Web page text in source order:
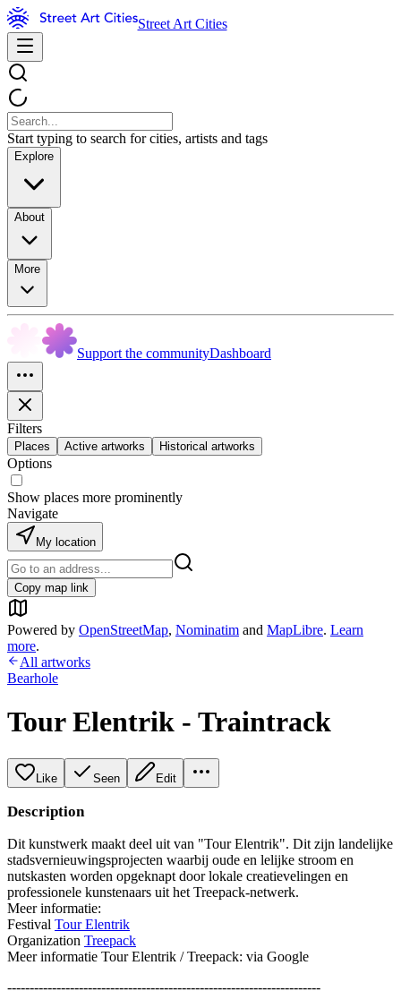
Street Art Cities
Start typing to search for cities, artists and tags
Explore
About
More
Support the communityDashboard
Filters
Places Active artworks Historical artworks
Options
Show places more prominently
Navigate
My location
Copy map link
Powered by OpenStreetMap, Nominatim and MapLibre. Learn
more.
All artworks
Bearhole
Tour Elentrik - Traintrack
Like Seen Edit
Description
Dit kunstwerk maakt deel uit van "Tour Elentrik". Dit zijn landelijke
stadsvernieuwingsprojecten waarbij oude en lelijke stroom en
nutskasten worden opgeknapt door lokale creatievelingen en
professionele kunstenaars uit het Treepack-netwerk.
Meer informatie:
Festival Tour Elentrik
Organization Treepack
Meer informatie Tour Elentrik / Treepack: via Google
----------------------------------------------------------------------